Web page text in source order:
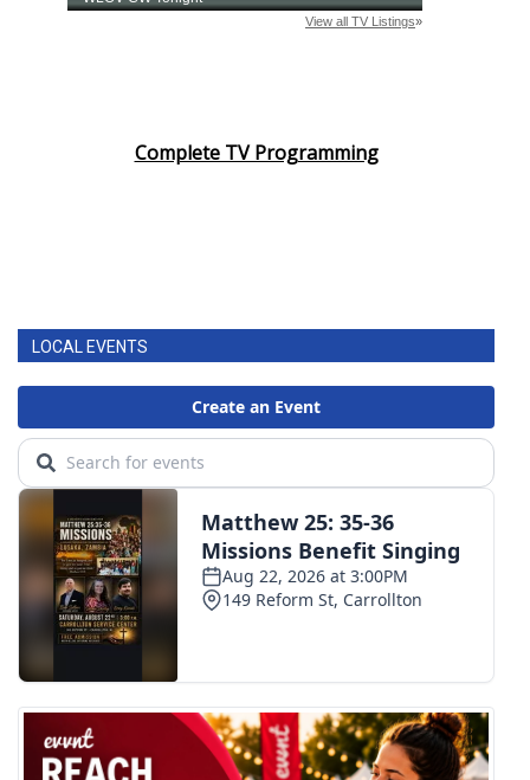
Complete TV Programming
LOCAL EVENTS